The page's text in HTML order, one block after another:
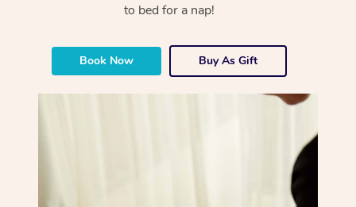
to bed for a nap!
Book Now Buy As Gift